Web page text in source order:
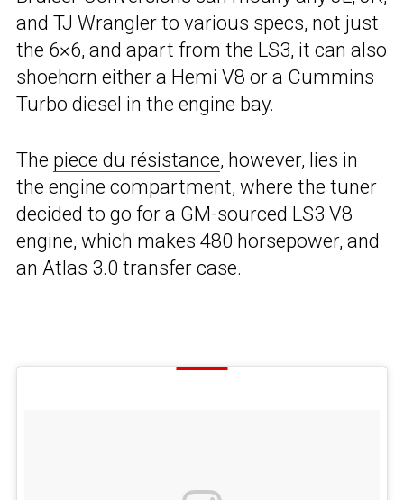
and TJ Wrangler to various specs, not just
the 6×6, and apart from the LS3, it can also
shoehorn either a Hemi V8 or a Cummins
Turbo diesel in the engine bay.
The piece du résistance, however, lies in
the engine compartment, where the tuner
decided to go for a GM-sourced LS3 V8
engine, which makes 480 horsepower, and
an Atlas 3.0 transfer case.